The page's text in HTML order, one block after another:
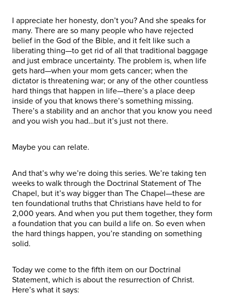
I appreciate her honesty, don’t you? And she speaks for
many. There are so many people who have rejected
belief in the God of the Bible, and it felt like such a
liberating thing—to get rid of all that traditional baggage
and just embrace uncertainty. The problem is, when life
gets hard—when your mom gets cancer; when the
dictator is threatening war; or any of the other countless
hard things that happen in life—there’s a place deep
inside of you that knows there’s something missing.
There’s a stability and an anchor that you know you need
and you wish you had…but it’s just not there.
Maybe you can relate.
And that’s why we’re doing this series. We’re taking ten
weeks to walk through the Doctrinal Statement of The
Chapel, but it’s way bigger than The Chapel—these are
ten foundational truths that Christians have held to for
2,000 years. And when you put them together, they form
a foundation that you can build a life on. So even when
the hard things happen, you’re standing on something
solid.
Today we come to the fifth item on our Doctrinal
Statement, which is about the resurrection of Christ.
Here’s what it says: